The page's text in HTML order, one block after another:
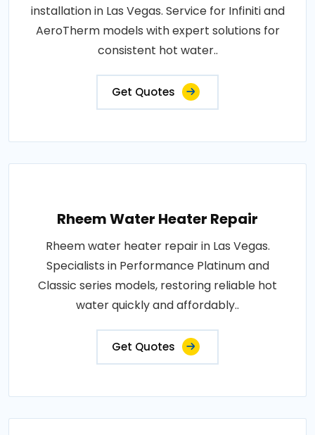
installation in Las Vegas. Service for Infiniti and
AeroTherm models with expert solutions for
consistent hot water..
Get Quotes
Rheem Water Heater Repair
Rheem water heater repair in Las Vegas.
Specialists in Performance Platinum and
Classic series models, restoring reliable hot
water quickly and affordably..
Get Quotes